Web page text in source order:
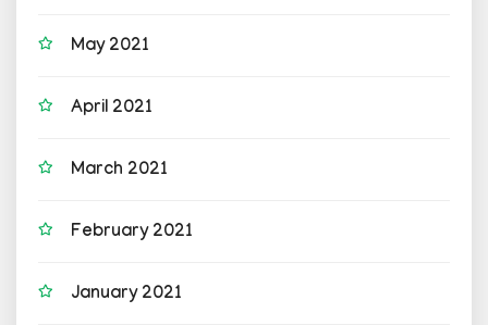
May 2021
April 2021
March 2021
February 2021
January 2021